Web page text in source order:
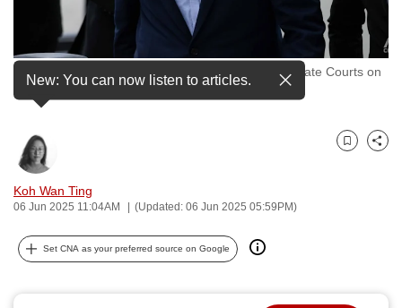
Former Transport Minister S Iswaran outside the State Courts on
Feb 8, 2024. (File photo: CNA/Ili Nadhirah Mansor)
New: You can now listen to articles.
Koh Wan Ting
06 Jun 2025 11:04AM (Updated: 06 Jun 2025 05:59PM)
Bookmark
Share
Set CNA as your preferred source on Google
with
CNA
to
be
fast,
and
the
best
it
can
possibly